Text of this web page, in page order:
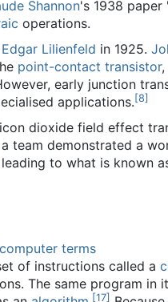
Shannon's 1938 paper
operations.
Lilienfeld in 1925.
point-contact transistor,
early junction
applications.[8]
dioxide field effect
team demonstrated a
leading to what is known
terms
of instructions called a
The same program in
[17]